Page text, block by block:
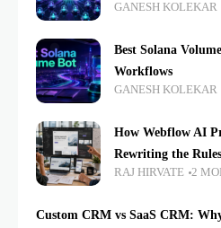
GANESH KOLEKAR
Best Solana
Workflows
GANESH KOLEKAR
How Webflow AI
Rewriting the
RAJ HIRVATE 2
Custom CRM vs SaaS CRM: